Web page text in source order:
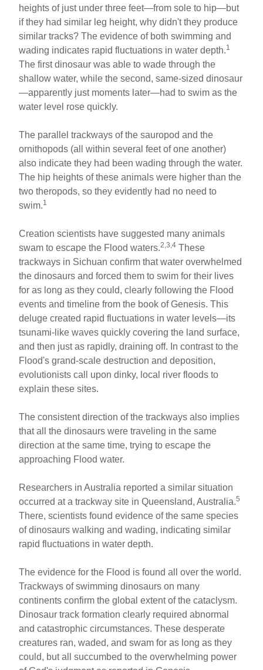
heights of just under three feet—from sole to hip—but
if they had similar leg height, why didn't they produce
similar tracks? The evidence of both swimming and
wading indicates rapid fluctuations in water depth.1
The first dinosaur was able to wade through the
shallow water, while the second, same-sized dinosaur
—apparently just moments later—had to swim as the
water level rose quickly.
The parallel trackways of the sauropod and the
ornithopods (all within several feet of one another)
also indicate they had been wading through the water.
The hip heights of these animals were higher than the
two theropods, so they evidently had no need to
swim.1
Creation scientists have suggested many animals
swam to escape the Flood waters.2,3,4 These
trackways in Sichuan confirm that water overwhelmed
the dinosaurs and forced them to swim for their lives
for as long as they could, clearly following the Flood
events and timeline from the book of Genesis. This
deluge created rapid fluctuations in water levels—its
tsunami-like waves quickly covering the land surface,
and then just as rapidly, draining off. In contrast to the
Flood's grand-scale destruction and deposition,
evolutionists call upon dinky, local river floods to
explain these sites.
The consistent direction of the trackways also implies
that all the dinosaurs were traveling in the same
direction at the same time, trying to escape the
approaching Flood water.
Researchers in Australia reported a similar situation
occurred at a trackway site in Queensland, Australia.5
There, scientists found evidence of the same species
of dinosaurs walking and wading, indicating similar
rapid fluctuations in water depth.
The evidence for the Flood is found all over the world.
Trackways of swimming dinosaurs on many
continents confirm the global extent of the cataclysm.
Dinosaur track formation clearly required abnormal
and catastrophic circumstances. These desperate
creatures ran, waded, and swam for as long as they
could, but all succumbed to the overwhelming power